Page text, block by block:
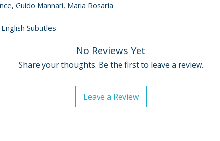
Guido Mannari, Maria Rosaria
Subtitles
No Reviews Yet
Share your thoughts. Be the first to leave a review.
Leave a Review